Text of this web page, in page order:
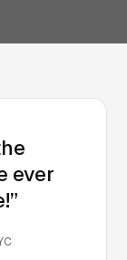
ever